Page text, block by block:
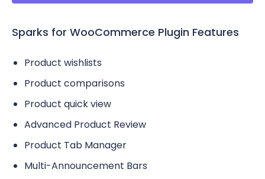
Sparks for WooCommerce Plugin Features
Product wishlists
Product comparisons
Product quick view
Advanced Product Review
Product Tab Manager
Multi-Announcement Bars